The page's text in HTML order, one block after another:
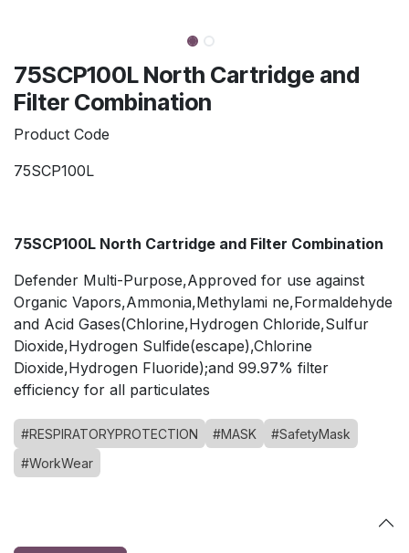
75SCP100L North Cartridge and
Filter Combination
Product Code
75SCP100L
75SCP100L North Cartridge and Filter Combination
Defender Multi-Purpose,Approved for use against
Organic Vapors,Ammonia,Methylami ne,Formaldehyde
and Acid Gases(Chlorine,Hydrogen Chloride,Sulfur
Dioxide,Hydrogen Sulfide(escape),Chlorine
Dioxide,Hydrogen Fluoride);and 99.97% filter
efficiency for all particulates
#RESPIRATORYPROTECTION #MASK
#SafetyMask
#WorkWear